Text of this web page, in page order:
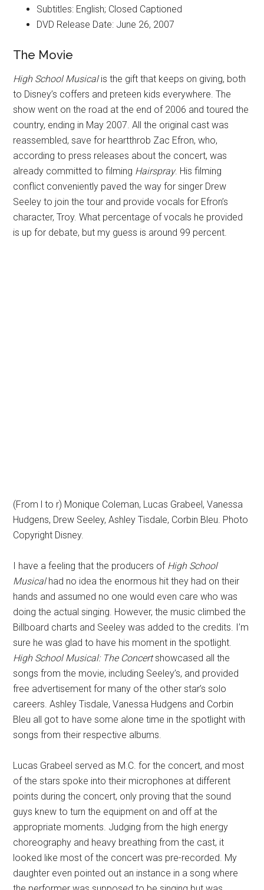
Subtitles: English; Closed Captioned
DVD Release Date: June 26, 2007
The Movie
High School Musicalis the gift that keeps on giving, both
to Disney’s coffers and preteen kids everywhere. The
show went on the road at the end of 2006 and toured the
country, ending in May 2007. All the original cast was
reassembled, save for heartthrob Zac Efron, who,
according to press releases about the concert, was
already committed to filming Hairspray. His filming
conflict conveniently paved the way for singer Drew
Seeley to join the tour and provide vocals for Efron’s
character, Troy. What percentage of vocals he provided
is up for debate, but my guess is around 99 percent.
(From l to r) Monique Coleman, Lucas Grabeel, Vanessa
Hudgens, Drew Seeley, Ashley Tisdale, Corbin Bleu. Photo
Copyright Disney.
I have a feeling that the producers of High School
Musicalhad no idea the enormous hit they had on their
hands and assumed no one would even care who was
doing the actual singing. However, the music climbed the
Billboard charts and Seeley was added to the credits. I’m
sure he was glad to have his moment in the spotlight.
High School Musical: The Concertshowcased all the
songs from the movie, including Seeley’s, and provided
free advertisement for many of the other star’s solo
careers. Ashley Tisdale, Vanessa Hudgens and Corbin
Bleu all got to have some alone time in the spotlight with
songs from their respective albums.
Lucas Grabeel served as M.C. for the concert, and most
of the stars spoke into their microphones at different
points during the concert, only proving that the sound
guys knew to turn the equipment on and off at the
appropriate moments. Judging from the high energy
choreography and heavy breathing from the cast, it
looked like most of the concert was pre-recorded. My
daughter even pointed out an instance in a song where